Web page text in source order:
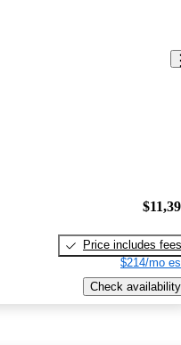
Price includes fees
$214/mo
Check availability